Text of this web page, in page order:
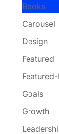
Books
Carousel
Design
Featured
Goals
Growth